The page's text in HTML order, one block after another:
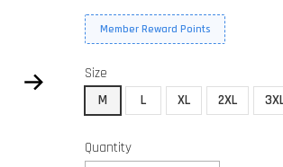
Member Reward Points
Size
M
L XL 2XL
Quantity